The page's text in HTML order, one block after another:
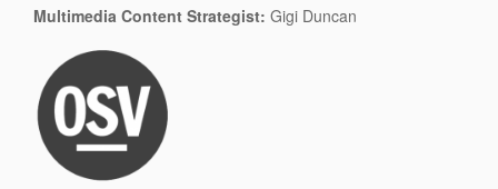
Multimedia Content Strategist: Gigi Duncan